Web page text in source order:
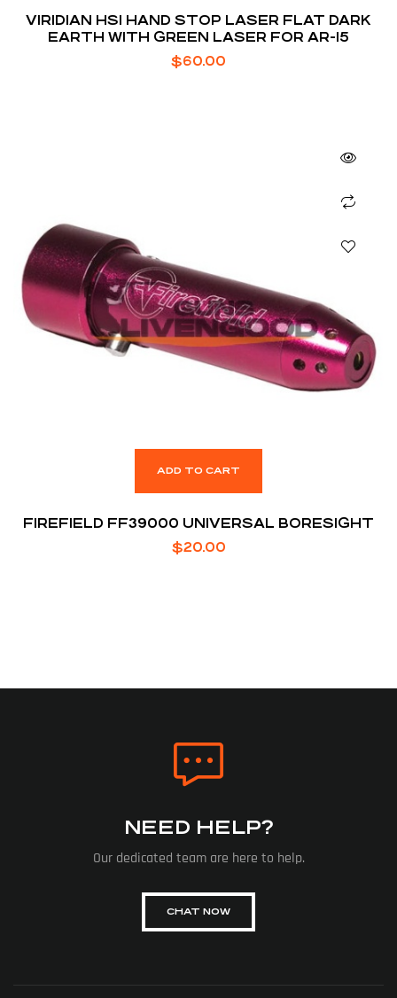
VIRIDIAN HS1 HAND STOP LASER FLAT DARK
EARTH WITH GREEN LASER FOR AR-15
$60.00
ADD TO CART
FIREFIELD FF39000 UNIVERSAL BORESIGHT
$20.00
NEED HELP?
Our dedicated team are here to help.
CHAT NOW